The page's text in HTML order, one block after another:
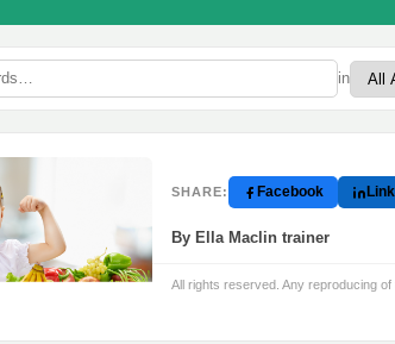
in
SHARE: Facebook
By Ella Maclin trainer
All rights reserved. Any reproducing